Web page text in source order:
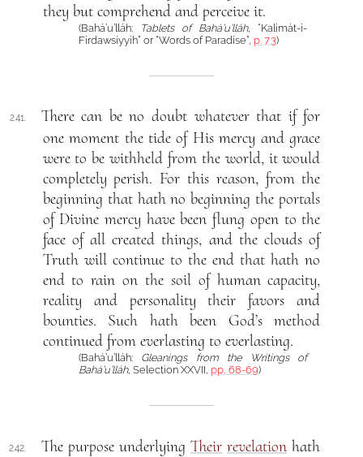
they but comprehend and perceive it.
(Bahá’u’lláh: Tablets of Bahá’u’lláh, “Kalimát-i-
Firdawsíyyih” or “Words of Paradise”, p. 73)
241.
There can be no doubt whatever that if for
one moment the tide of His mercy and grace
were to be withheld from the world, it would
completely perish. For this reason, from the
beginning that hath no beginning the portals
of Divine mercy have been flung open to the
face of all created things, and the clouds of
Truth will continue to the end that hath no
end to rain on the soil of human capacity,
reality and personality their favors and
bounties. Such hath been God’s method
continued from everlasting to everlasting.
(Bahá’u’lláh: Gleanings from the Writings of
Bahá’u’lláh, Selection XXVII, pp. 68-69)
242. The purpose underlyingTheir revelation hath